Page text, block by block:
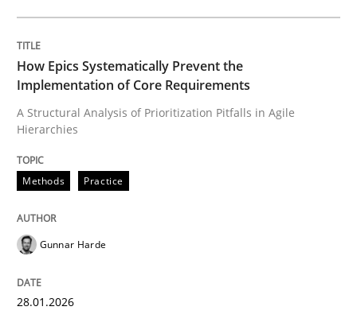
Written byGunnar Harde
READ ARTICLE
Cross-discipline
Beyond Participation
Why Organizational Embedding Precedes
How Epics Systematically Prevent the
Implementation of Core Requirements
A Structural Analysis of Prioritization Pitfalls in Agile
Hierarchies
Methods Practice
Gunnar Harde
28.01.2026